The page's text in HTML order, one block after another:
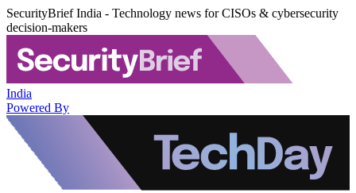
SecurityBrief India - Technology news for CISOs & cybersecurity
decision-makers
India
Powered By